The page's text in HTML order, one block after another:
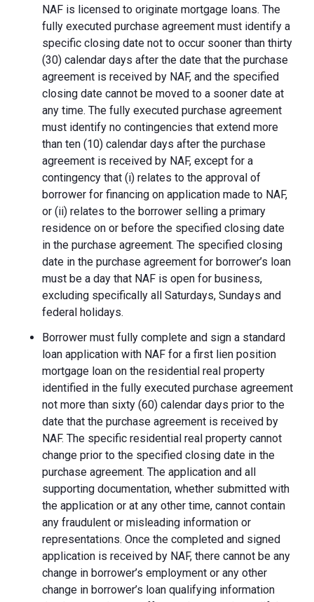
NAF is licensed to originate mortgage loans. The
fully executed purchase agreement must identify a
specific closing date not to occur sooner than thirty
(30) calendar days after the date that the purchase
agreement is received by NAF, and the specified
closing date cannot be moved to a sooner date at
any time. The fully executed purchase agreement
must identify no contingencies that extend more
than ten (10) calendar days after the purchase
agreement is received by NAF, except for a
contingency that (i) relates to the approval of
borrower for financing on application made to NAF,
or (ii) relates to the borrower selling a primary
residence on or before the specified closing date
in the purchase agreement. The specified closing
date in the purchase agreement for borrower’s loan
must be a day that NAF is open for business,
excluding specifically all Saturdays, Sundays and
federal holidays.
Borrower must fully complete and sign a standard
loan application with NAF for a first lien position
mortgage loan on the residential real property
identified in the fully executed purchase agreement
not more than sixty (60) calendar days prior to the
date that the purchase agreement is received by
NAF. The specific residential real property cannot
change prior to the specified closing date in the
purchase agreement. The application and all
supporting documentation, whether submitted with
the application or at any other time, cannot contain
any fraudulent or misleading information or
representations. Once the completed and signed
application is received by NAF, there cannot be any
change in borrower’s employment or any other
change in borrower’s loan qualifying information